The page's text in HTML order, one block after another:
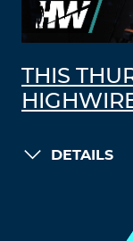
THIS
DETAILS